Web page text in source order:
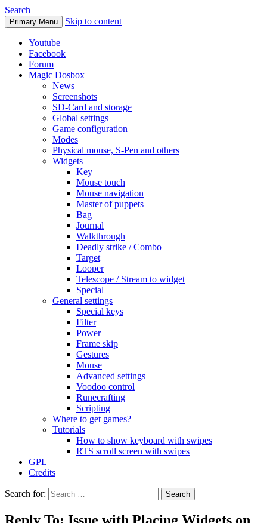
Search
Primary Menu Skip to content
Youtube
Facebook
Forum
Magic Dosbox
News
Screenshots
SD-Card and storage
Global settings
Game configuration
Modes
Physical mouse, S-Pen and others
Widgets
Key
Mouse touch
Mouse navigation
Master of puppets
Bag
Journal
Walkthrough
Deadly strike / Combo
Target
Looper
Telescope / Stream to widget
Special
General settings
Special keys
Filter
Power
Frame skip
Gestures
Mouse
Advanced settings
Voodoo control
Runecrafting
Scripting
Where to get games?
Tutorials
How to show keyboard with swipes
RTS scroll screen with swipes
GPL
Credits
Search for: